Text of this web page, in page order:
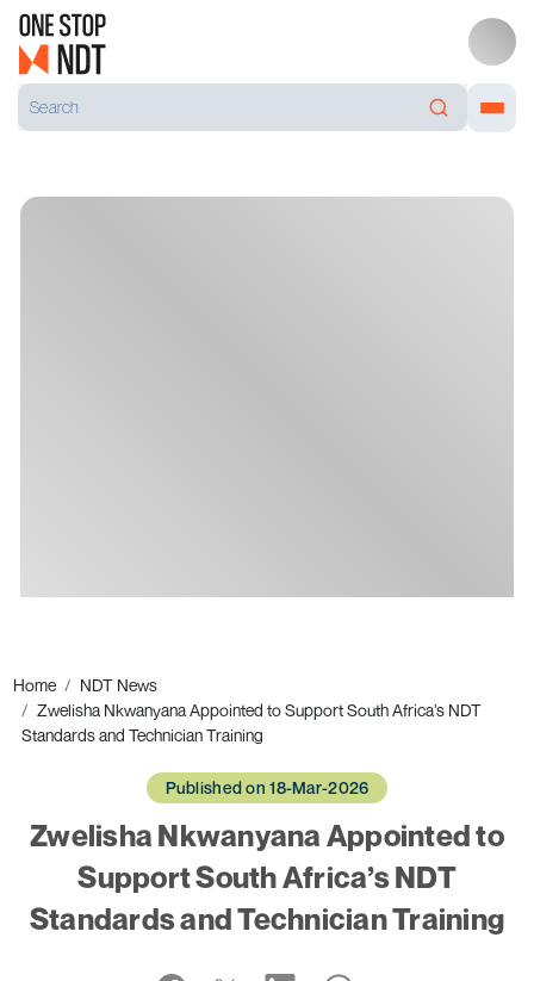
Home
NDT News
Zwelisha Nkwanyana Appointed to Support South Africa’s NDT
Standards and Technician Training
Published on 18-Mar-2026
Zwelisha Nkwanyana Appointed to
Support South Africa’s NDT
Standards and Technician Training